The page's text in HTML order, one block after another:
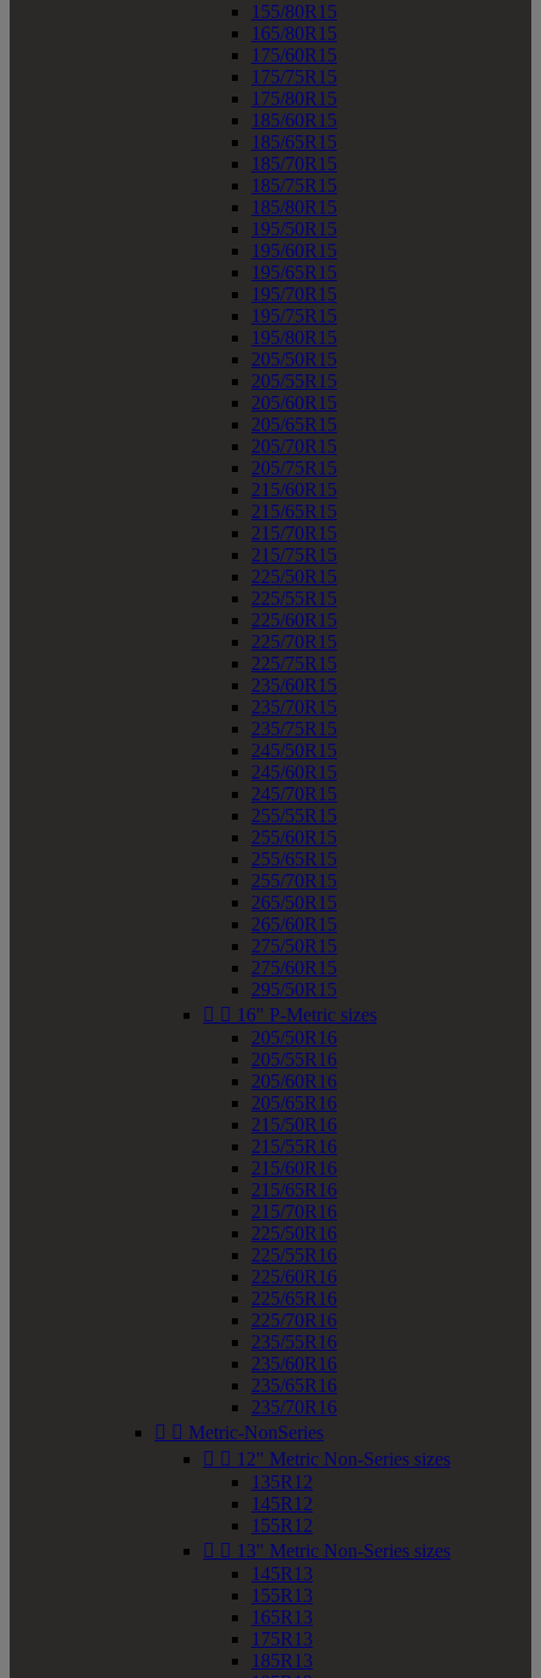
155/80R15
165/80R15
175/60R15
175/75R15
175/80R15
185/60R15
185/65R15
185/70R15
185/75R15
185/80R15
195/50R15
195/60R15
195/65R15
195/70R15
195/75R15
195/80R15
205/50R15
205/55R15
205/60R15
205/65R15
205/70R15
205/75R15
215/60R15
215/65R15
215/70R15
215/75R15
225/50R15
225/55R15
225/60R15
225/70R15
225/75R15
235/60R15
235/70R15
235/75R15
245/50R15
245/60R15
245/70R15
255/55R15
255/60R15
255/65R15
255/70R15
265/50R15
265/60R15
275/50R15
275/60R15
295/50R15
  16" P-Metric sizes
205/50R16
205/55R16
205/60R16
205/65R16
215/50R16
215/55R16
215/60R16
215/65R16
215/70R16
225/50R16
225/55R16
225/60R16
225/65R16
225/70R16
235/55R16
235/60R16
235/65R16
235/70R16
  Metric-NonSeries
  12" Metric Non-Series sizes
135R12
145R12
155R12
  13" Metric Non-Series sizes
145R13
155R13
165R13
175R13
185R13